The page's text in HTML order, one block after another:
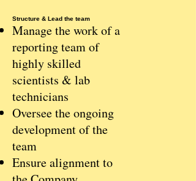
Structure & Lead the team
Manage the work of a
reporting team of
highly skilled
scientists & lab
technicians
Oversee the ongoing
development of the
team
Ensure alignment to